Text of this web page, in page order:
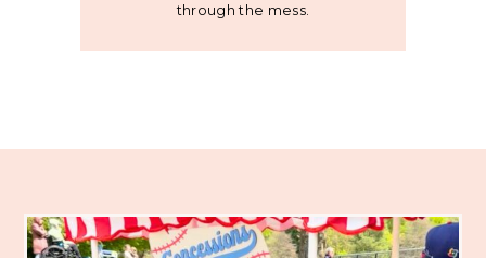
through the mess.